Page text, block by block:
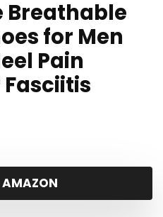
Breathable
for Men
Pain
AMAZON